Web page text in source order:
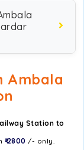
Ambala
Station to
₹ 2800 /- only.